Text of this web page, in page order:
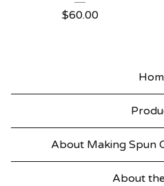
$60.00
About Making Spun
About